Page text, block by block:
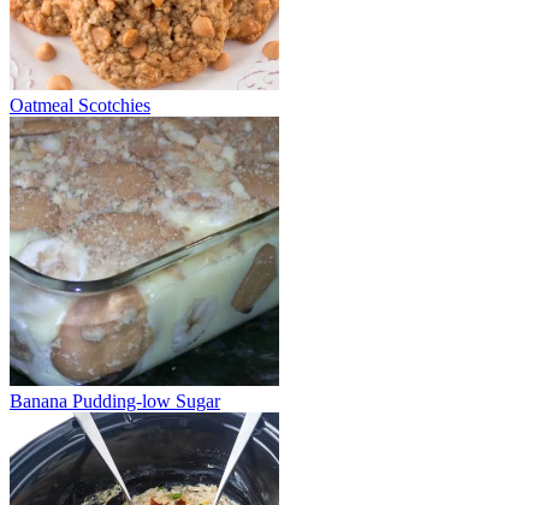
Oatmeal Scotchies
Banana Pudding-low Sugar